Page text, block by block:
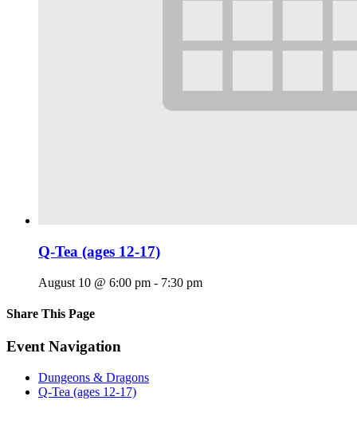
Q-Tea (ages 12-17)
August 10 @ 6:00 pm - 7:30 pm
Share This Page
Facebook
X
Reddit
LinkedIn
Tumblr
Pinterest
Email
Event Navigation
Dungeons & Dragons
Q-Tea (ages 12-17)